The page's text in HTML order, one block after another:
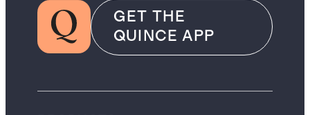
GET THE
QUINCE APP